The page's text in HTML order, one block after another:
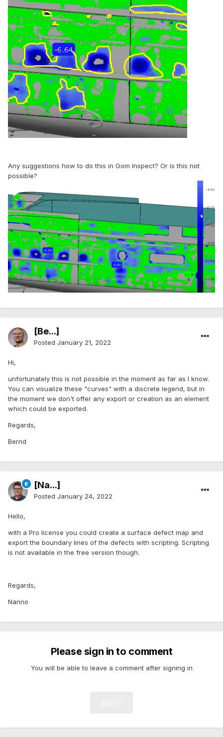
Any suggestions how to do this in Gom Inspect? Or is this not
possible?
[Be...]
Posted January 21, 2022
Hi,
unfortunately this is not possible in the moment as far as I know.
You can visualize these "curves" with a discrete legend, but in
the moment we don't offer any export or creation as an element
which could be exported.
Regards,
Bernd
[Na...]
Posted January 24, 2022
Hello,
with a Pro license you could create a surface defect map and
export the boundary lines of the defects with scripting. Scripting
is not available in the free version though.
Regards,
Nanno
Please sign in to comment
You will be able to leave a comment after signing in